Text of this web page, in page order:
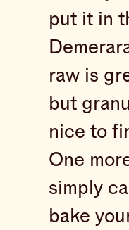
put it in
raw is
but
nice to
One
simply
bake